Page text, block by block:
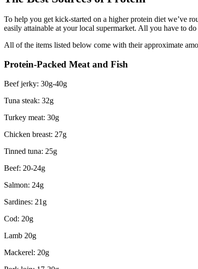
To help you get kick-started on a higher protein diet we’ve
easily attainable at your local supermarket. All you have to
All of the items listed below come with their approximate
Protein-Packed Meat and Fish
Beef jerky: 30g-40g
Tuna steak: 32g
Turkey meat: 30g
Chicken breast: 27g
Tinned tuna: 25g
Beef: 20-24g
Salmon: 24g
Sardines: 21g
Cod: 20g
Lamb 20g
Mackerel: 20g